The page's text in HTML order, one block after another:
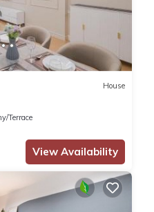
House
Terrace
View Availability